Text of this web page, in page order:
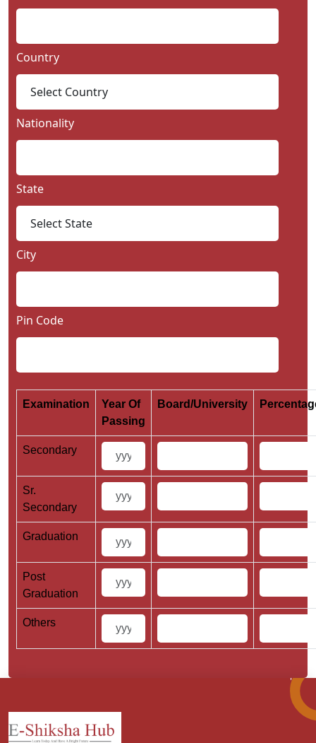
Country
Nationality
State
City
Pin Code
Examination
Year Of
Passing
Board/University
Secondary
Sr.
Secondary
Graduation
Post
Graduation
Others